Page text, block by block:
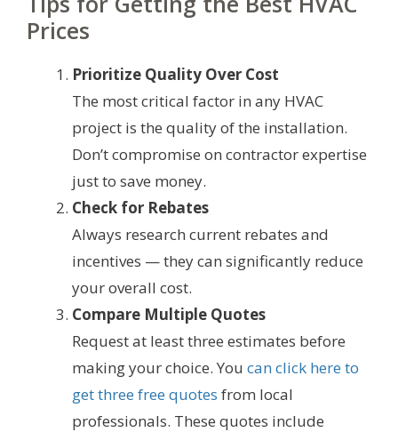
Prices
Prioritize Quality Over Cost
The most critical factor in any HVAC
project is the quality of the installation.
Don’t compromise on contractor expertise
just to save money.
Check for Rebates
Always research current rebates and
incentives — they can significantly reduce
your overall cost.
Compare Multiple Quotes
Request at least three estimates before
making your choice. You can click here to
get three free quotes from local
professionals. These quotes include